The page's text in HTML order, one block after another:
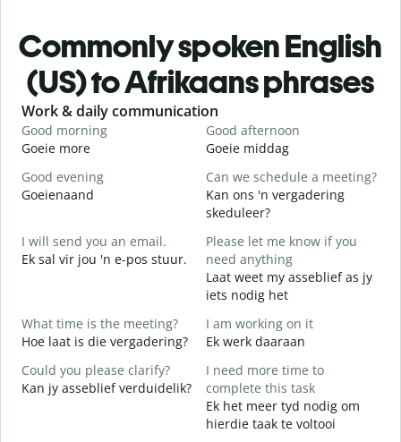
Commonly spoken English
(US) to Afrikaans phrases
Slide 1 of 6
Work & daily communication
Good morning
Goeie more
Good afternoon
Goeie middag
Good evening
Goeienaand
Can we schedule a meeting?
Kan ons 'n vergadering
skeduleer?
I will send you an email.
Ek sal vir jou 'n e-pos stuur.
Please let me know if you
need anything
Laat weet my asseblief as jy
iets nodig het
What time is the meeting?
Hoe laat is die vergadering?
I am working on it
Ek werk daaraan
Could you please clarify?
Kan jy asseblief verduidelik?
I need more time to
complete this task
Ek het meer tyd nodig om
hierdie taak te voltooi